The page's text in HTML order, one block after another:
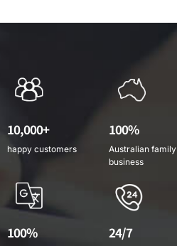
10,000+
happy customers
100%
Australian family
business
100% 24/7